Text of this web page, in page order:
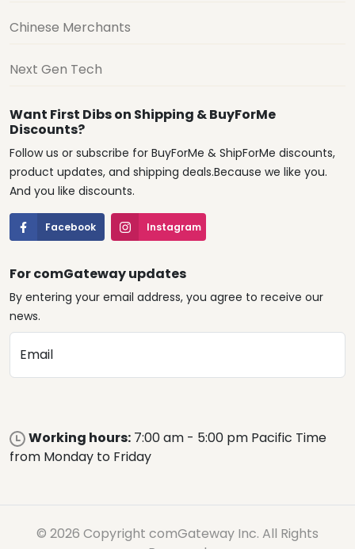
Chinese Merchants
Next Gen Tech
Want First Dibs on Shipping & BuyForMe
Discounts?
Follow us or subscribe for BuyForMe & ShipForMe discounts,
product updates, and shipping deals.Because we like you.
And you like discounts.
Facebook Instagram
For comGateway updates
By entering your email address, you agree to receive our
news.
Email
Working hours: 7:00 am - 5:00 pm Pacific Time
from Monday to Friday
© 2026 Copyright comGateway Inc. All Rights